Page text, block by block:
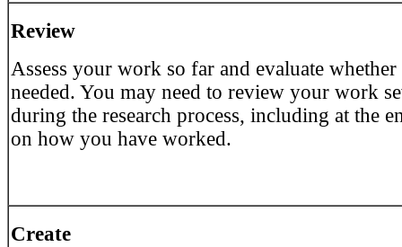
Review
Assess your work so far and evaluate
needed. You may need to review your work
during the research process, including at the
on how you have worked.
Create